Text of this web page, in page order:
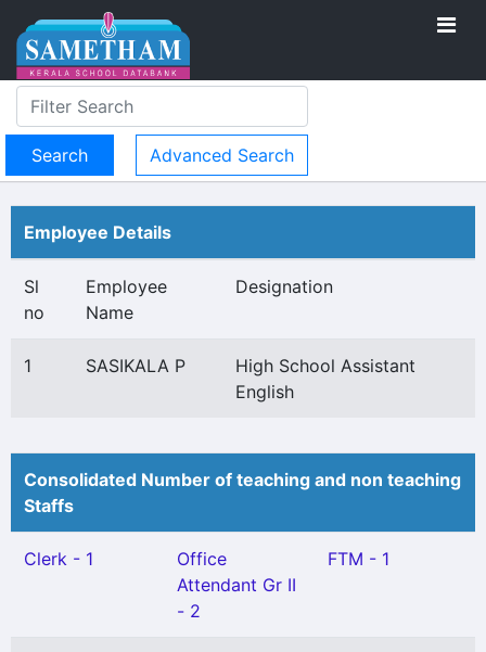
Advanced Search
Employee Details
Sl
no
Employee
Name
Designation
1 SASIKALA P
High School Assistant
English
Consolidated Number of teaching and non teaching
Staffs
Clerk - 1
Office
Attendant Gr II
- 2
FTM - 1